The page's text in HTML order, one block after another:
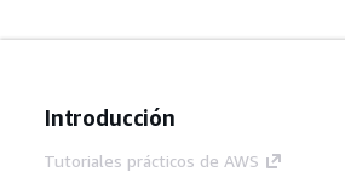
Introducción
Tutoriales prácticos de AWS